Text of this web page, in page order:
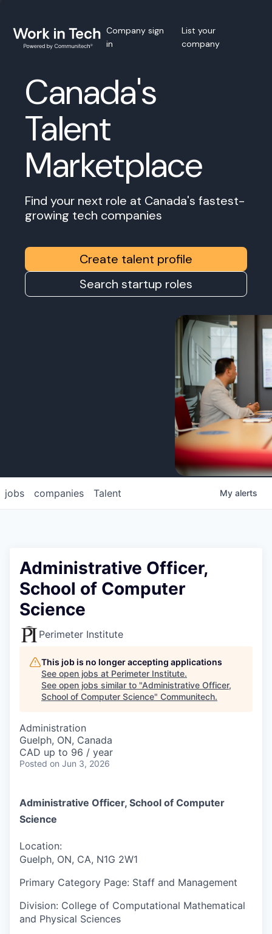
Company sign
in
List your
company
Canada's
Talent
Marketplace
Find your next role at Canada's fastest-
growing tech companies
Create talent profile
Search startup roles
jobs companies Talent My alerts
Administrative Officer,
School of Computer
Science
Perimeter Institute
This job is no longer accepting applications
See open jobs at Perimeter Institute.
See open jobs similar to "Administrative Officer,
School of Computer Science" Communitech.
Administration
Guelph, ON, Canada
CAD up to 96 / year
Posted on Jun 3, 2026
Administrative Officer, School of Computer
Science
Location:
Guelph, ON, CA, N1G 2W1
Primary Category Page: Staff and Management
Division: College of Computational Mathematical
and Physical Sciences